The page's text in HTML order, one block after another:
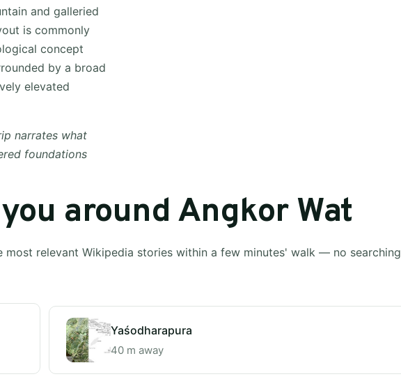
and galleried
is commonly
concept
by a broad
elevated
narrates what
foundations
around Angkor Wat
relevant Wikipedia stories within a few minutes' walk — no searching
Yaśodharapura
40 m away